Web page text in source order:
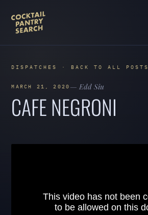
DISPATCHES · BACK TO ALL POSTS
MARCH 21, 2020 — Edd Siu
CAFE NEGRONI